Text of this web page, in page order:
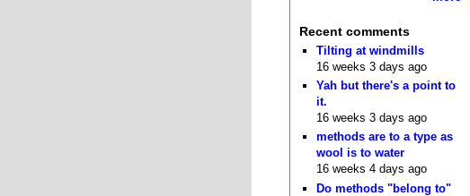
Recent comments
Tilting at windmills
16 weeks 3 days ago
Yah but there's a point to
it.
16 weeks 3 days ago
methods are to a type as
wool is to water
16 weeks 4 days ago
Do methods "belong to"